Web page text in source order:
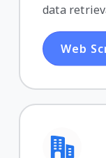
data
Web